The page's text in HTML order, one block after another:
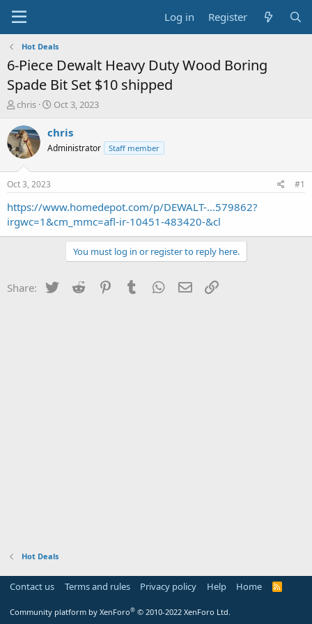
Log in Register
Hot Deals
6-Piece Dewalt Heavy Duty Wood Boring
Spade Bit Set $10 shipped
T
r
e
a
s
t
a
t
chris
S
a
t
e
Oct 3, 2023
chris
Administrator Staff member
Oct 3, 2023 #1
https://www.homedepot.com/p/DEWALT-...579862?
irgwc=1&cm_mmc=afl-ir-10451-483420-&cl
You must log in or register to reply here.
Share: Twitter Reddit PinterestTumblr WhatsApp
Email
Hot Deals
Contact us Terms and rules Privacy policy Help Home
R
Community platform by XenForo® © 2010-2022 XenForo Ltd.